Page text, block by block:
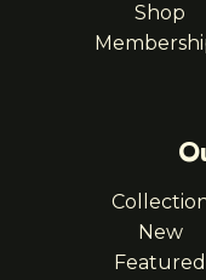
Shop
New
Featured